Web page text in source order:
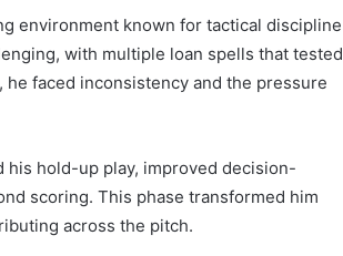
environment known for tactical discipline
with multiple loan spells that tested
faced inconsistency and the pressure
hold-up play, improved decision-
scoring. This phase transformed him
across the pitch.